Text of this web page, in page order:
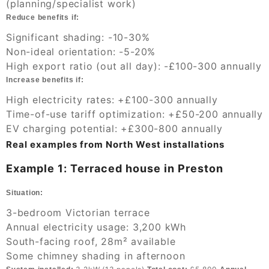
(planning/specialist work)
Reduce benefits if:
Significant shading: -10-30%
Non-ideal orientation: -5-20%
High export ratio (out all day): -£100-300 annually
Increase benefits if:
High electricity rates: +£100-300 annually
Time-of-use tariff optimization: +£50-200 annually
EV charging potential: +£300-800 annually
Real examples from North West installations
Example 1: Terraced house in Preston
Situation:
3-bedroom Victorian terrace
Annual electricity usage: 3,200 kWh
South-facing roof, 28m² available
Some chimney shading in afternoon